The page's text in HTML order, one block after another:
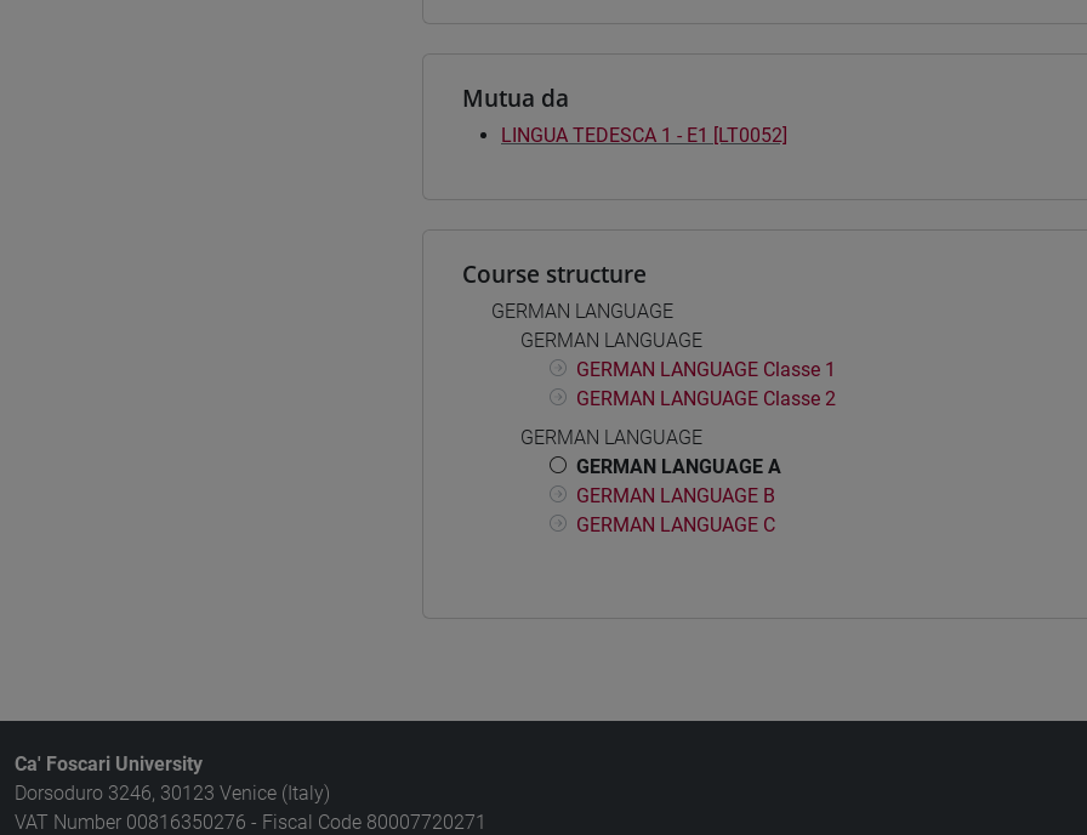
Mutua da
LINGUA TEDESCA 1 - E1 [LT0052]
Course structure
GERMAN LANGUAGE
GERMAN LANGUAGE
GERMAN LANGUAGE Classe 1
GERMAN LANGUAGE Classe 2
GERMAN LANGUAGE
GERMAN LANGUAGE A
GERMAN LANGUAGE B
GERMAN LANGUAGE C
Ca' Foscari University
Dorsoduro 3246, 30123 Venice (Italy)
VAT Number 00816350276 - Fiscal Code 80007720271